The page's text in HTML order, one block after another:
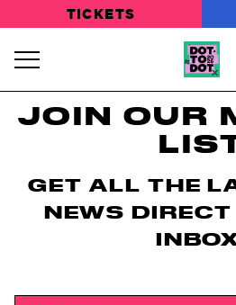
TICKETS
Navigation Toggle
JOIN OUR
GET ALL THE
NEWS